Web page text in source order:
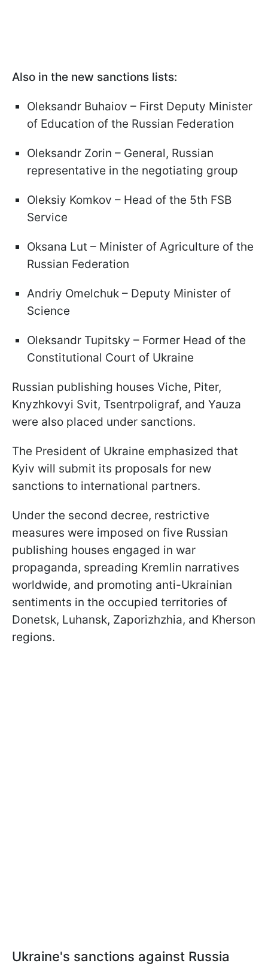
Also in the new sanctions lists:
Oleksandr Buhaiov – First Deputy Minister
of Education of the Russian Federation
Oleksandr Zorin – General, Russian
representative in the negotiating group
Oleksiy Komkov – Head of the 5th FSB
Service
Oksana Lut – Minister of Agriculture of the
Russian Federation
Andriy Omelchuk – Deputy Minister of
Science
Oleksandr Tupitsky – Former Head of the
Constitutional Court of Ukraine
Russian publishing houses Viche, Piter,
Knyzhkovyi Svit, Tsentrpoligraf, and Yauza
were also placed under sanctions.
The President of Ukraine emphasized that
Kyiv will submit its proposals for new
sanctions to international partners.
Under the second decree, restrictive
measures were imposed on five Russian
publishing houses engaged in war
propaganda, spreading Kremlin narratives
worldwide, and promoting anti-Ukrainian
sentiments in the occupied territories of
Donetsk, Luhansk, Zaporizhzhia, and Kherson
regions.
Ukraine's sanctions against Russia